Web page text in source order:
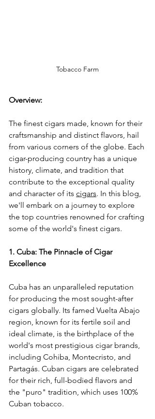
Tobacco Farm
Overview:
The finest cigars made, known for their
craftsmanship and distinct flavors, hail
from various corners of the globe. Each
cigar-producing country has a unique
history, climate, and tradition that
contribute to the exceptional quality
and character of its cigars. In this blog,
we'll embark on a journey to explore
the top countries renowned for crafting
some of the world's finest cigars.
1. Cuba: The Pinnacle of Cigar
Excellence
Cuba has an unparalleled reputation
for producing the most sought-after
cigars globally. Its famed Vuelta Abajo
region, known for its fertile soil and
ideal climate, is the birthplace of the
world's most prestigious cigar brands,
including Cohiba, Montecristo, and
Partagás. Cuban cigars are celebrated
for their rich, full-bodied flavors and
the "puro" tradition, which uses 100%
Cuban tobacco.